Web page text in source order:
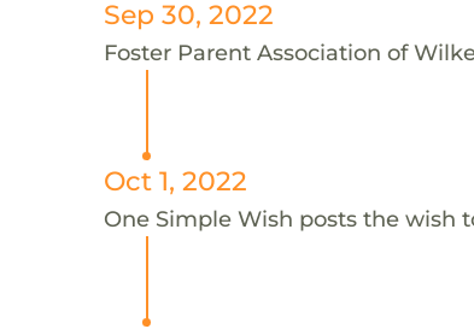
Sep 30, 2022
Foster Parent Association of
Oct 1, 2022
One Simple Wish posts the wish